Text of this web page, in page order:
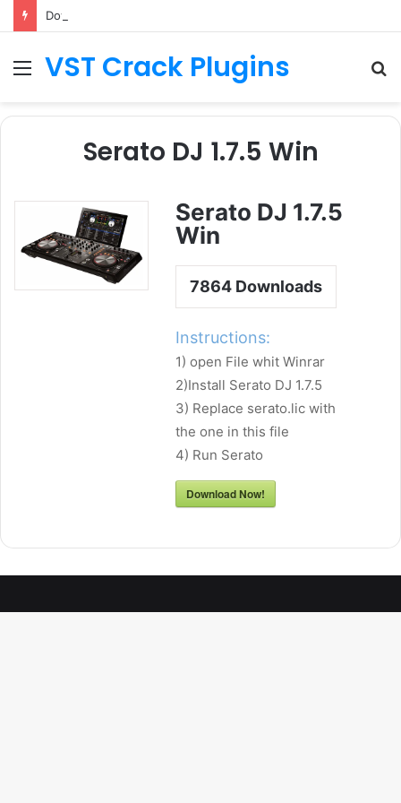
Download Sylenth License.dat for Free [Latest Version]
Menu
VST Crack Plugins
Serato DJ 1.7.5 Win
Serato DJ 1.7.5
Win
7864Downloads
Instructions:
1) open File whit Winrar
2)Install Serato DJ 1.7.5
3) Replace serato.lic with
the one in this file
4) Run Serato
Download Now!